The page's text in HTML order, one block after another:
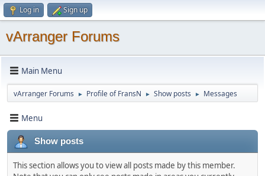
Log in Sign up
vArranger Forums
Main Menu
vArranger Forums ► Profile of FransN ► Show posts ► Messages
Menu
Show posts
This section allows you to view all posts made by this member.